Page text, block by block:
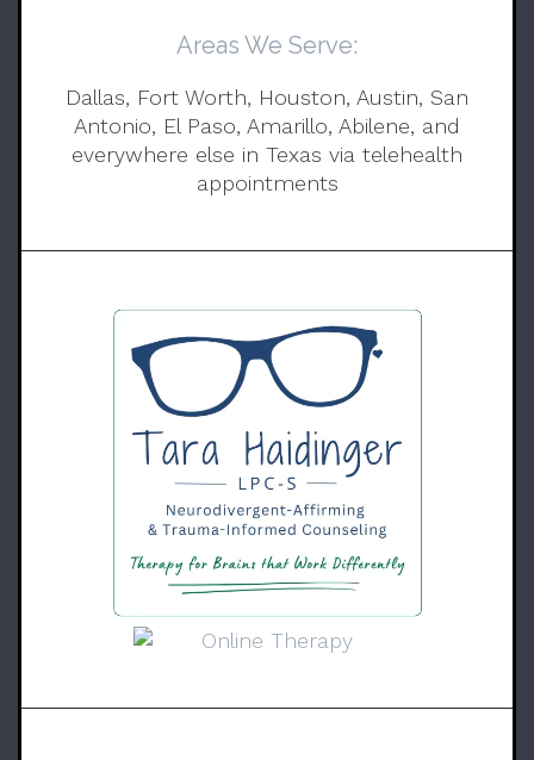
Areas We Serve:
Dallas, Fort Worth, Houston, Austin, San
Antonio, El Paso, Amarillo, Abilene, and
everywhere else in Texas via telehealth
appointments